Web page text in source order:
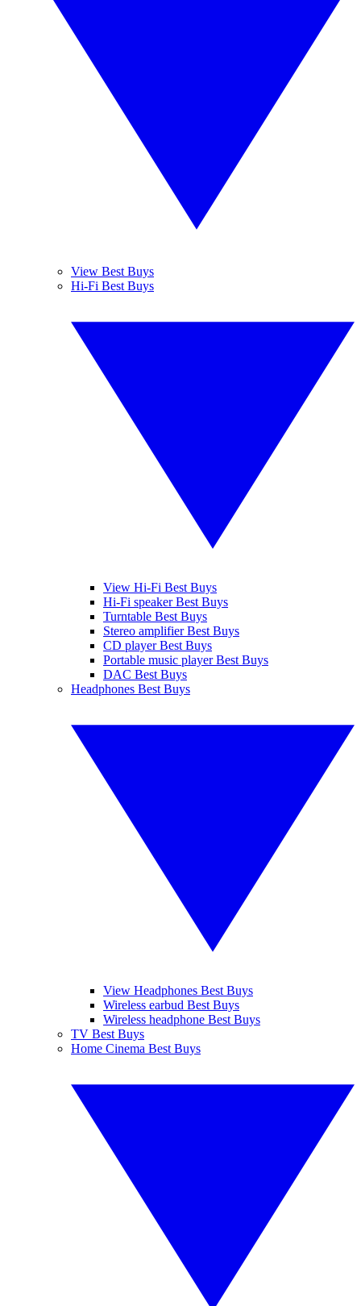
View Best Buys
Hi-Fi Best Buys
View Hi-Fi Best Buys
Hi-Fi speaker Best Buys
Turntable Best Buys
Stereo amplifier Best Buys
CD player Best Buys
Portable music player Best Buys
DAC Best Buys
Headphones Best Buys
View Headphones Best Buys
Wireless earbud Best Buys
Wireless headphone Best Buys
TV Best Buys
Home Cinema Best Buys